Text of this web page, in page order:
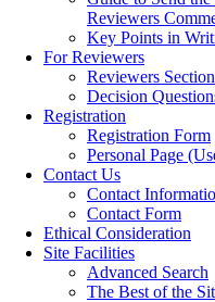
Reviewers
Key Points in
For Reviewers
Reviewers Section
Decision
Registration
Registration Form
Personal Page
Contact Us
Contact
Contact Form
Ethical Consideration
Site Facilities
Advanced Search
The Best of the